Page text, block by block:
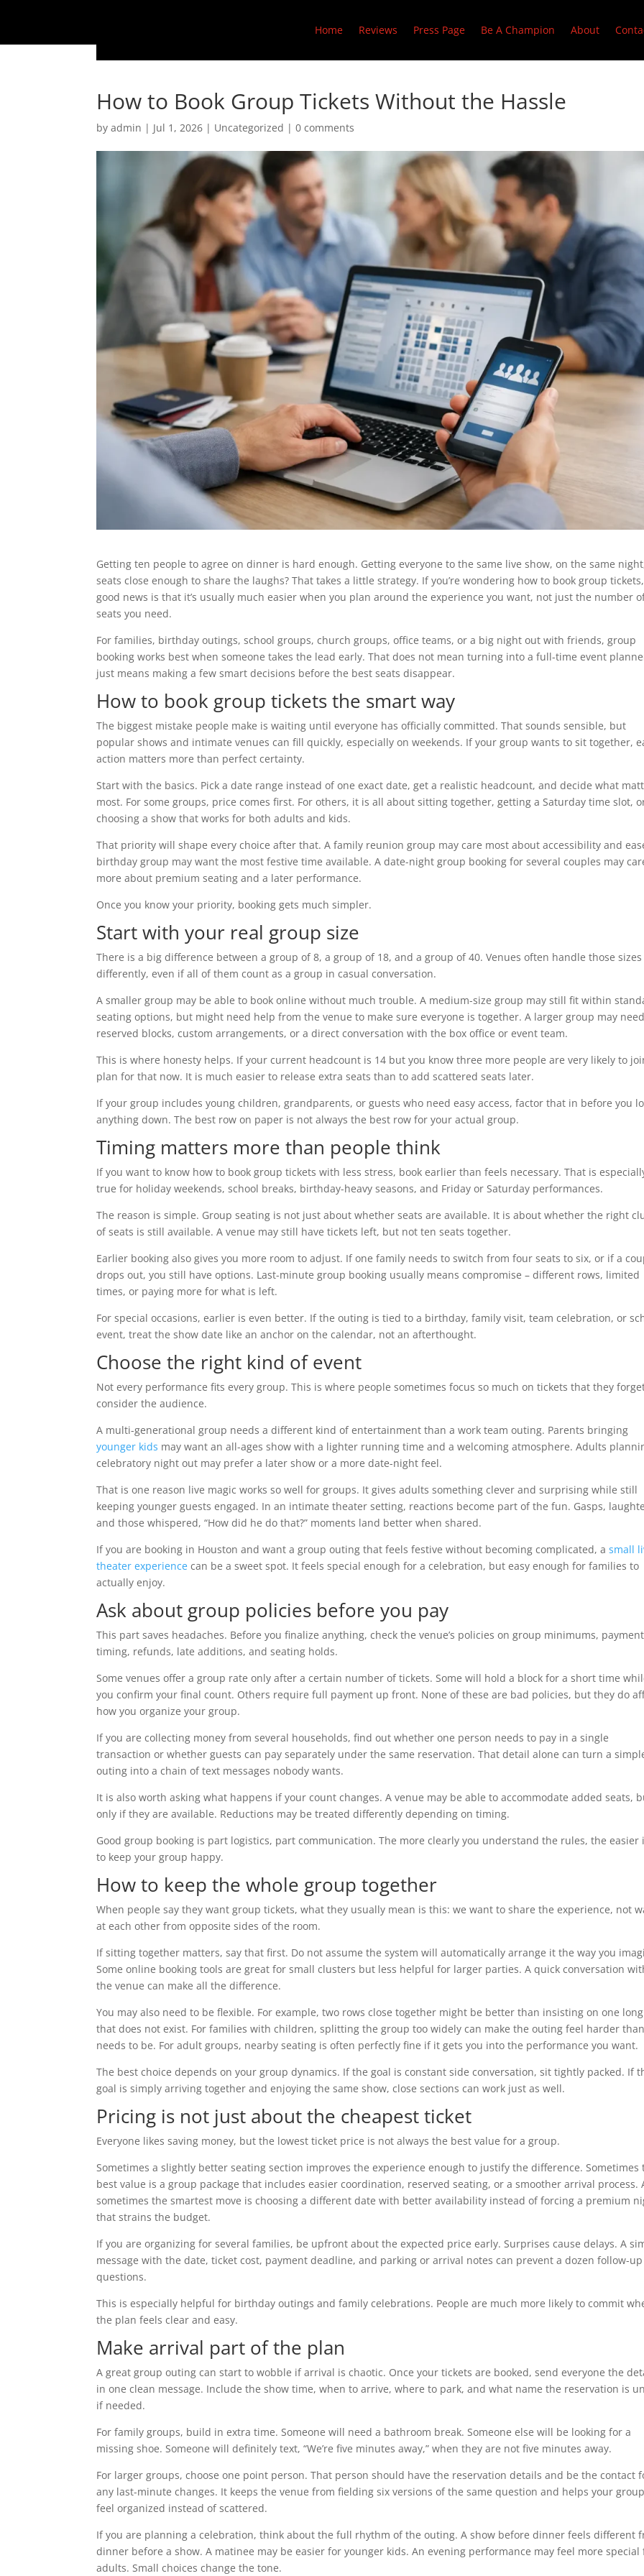
Home Reviews Press Page Be A Champion About
How to Book Group Tickets Without the Hassle
byadmin | Jul 1, 2026 | Uncategorized |0 comments
Getting ten people to agree on dinner is hard enough. Getting everyone to the same live show, on the same
seats close enough to share the laughs? That takes a little strategy. If you’re wondering how to book group
good news is that it’s usually much easier when you plan around the experience you want, not just the number
seats you need.
For families, birthday outings, school groups, church groups, office teams, or a big night out with friends, group
booking works best when someone takes the lead early. That does not mean turning into a full-time event
just means making a few smart decisions before the best seats disappear.
How to book group tickets the smart way
The biggest mistake people make is waiting until everyone has officially committed. That sounds sensible, but
popular shows and intimate venues can fill quickly, especially on weekends. If your group wants to sit together,
action matters more than perfect certainty.
Start with the basics. Pick a date range instead of one exact date, get a realistic headcount, and decide what
most. For some groups, price comes first. For others, it is all about sitting together, getting a Saturday time slot,
choosing a show that works for both adults and kids.
That priority will shape every choice after that. A family reunion group may care most about accessibility and
birthday group may want the most festive time available. A date-night group booking for several couples may
more about premium seating and a later performance.
Once you know your priority, booking gets much simpler.
Start with your real group size
There is a big difference between a group of 8, a group of 18, and a group of 40. Venues often handle those sizes
differently, even if all of them count as a group in casual conversation.
A smaller group may be able to book online without much trouble. A medium-size group may still fit within
seating options, but might need help from the venue to make sure everyone is together. A larger group may need
reserved blocks, custom arrangements, or a direct conversation with the box office or event team.
This is where honesty helps. If your current headcount is 14 but you know three more people are very likely to
plan for that now. It is much easier to release extra seats than to add scattered seats later.
If your group includes young children, grandparents, or guests who need easy access, factor that in before you
anything down. The best row on paper is not always the best row for your actual group.
Timing matters more than people think
If you want to know how to book group tickets with less stress, book earlier than feels necessary. That is
true for holiday weekends, school breaks, birthday-heavy seasons, and Friday or Saturday performances.
The reason is simple. Group seating is not just about whether seats are available. It is about whether the right
of seats is still available. A venue may still have tickets left, but not ten seats together.
Earlier booking also gives you more room to adjust. If one family needs to switch from four seats to six, or if a
drops out, you still have options. Last-minute group booking usually means compromise – different rows, limited
times, or paying more for what is left.
For special occasions, earlier is even better. If the outing is tied to a birthday, family visit, team celebration, or
event, treat the show date like an anchor on the calendar, not an afterthought.
Choose the right kind of event
Not every performance fits every group. This is where people sometimes focus so much on tickets that they
consider the audience.
A multi-generational group needs a different kind of entertainment than a work team outing. Parents bringing
younger kids may want an all-ages show with a lighter running time and a welcoming atmosphere. Adults
celebratory night out may prefer a later show or a more date-night feel.
That is one reason live magic works so well for groups. It gives adults something clever and surprising while still
keeping younger guests engaged. In an intimate theater setting, reactions become part of the fun. Gasps,
and those whispered, “How did he do that?” moments land better when shared.
If you are booking in Houston and want a group outing that feels festive without becoming complicated, asmall
theater experience can be a sweet spot. It feels special enough for a celebration, but easy enough for families to
actually enjoy.
Ask about group policies before you pay
This part saves headaches. Before you finalize anything, check the venue’s policies on group minimums, payment
timing, refunds, late additions, and seating holds.
Some venues offer a group rate only after a certain number of tickets. Some will hold a block for a short time
you confirm your final count. Others require full payment up front. None of these are bad policies, but they do
how you organize your group.
If you are collecting money from several households, find out whether one person needs to pay in a single
transaction or whether guests can pay separately under the same reservation. That detail alone can turn a
outing into a chain of text messages nobody wants.
It is also worth asking what happens if your count changes. A venue may be able to accommodate added seats,
only if they are available. Reductions may be treated differently depending on timing.
Good group booking is part logistics, part communication. The more clearly you understand the rules, the easier
to keep your group happy.
How to keep the whole group together
When people say they want group tickets, what they usually mean is this: we want to share the experience, not
at each other from opposite sides of the room.
If sitting together matters, say that first. Do not assume the system will automatically arrange it the way you
Some online booking tools are great for small clusters but less helpful for larger parties. A quick conversation
the venue can make all the difference.
You may also need to be flexible. For example, two rows close together might be better than insisting on one
that does not exist. For families with children, splitting the group too widely can make the outing feel harder
needs to be. For adult groups, nearby seating is often perfectly fine if it gets you into the performance you want.
The best choice depends on your group dynamics. If the goal is constant side conversation, sit tightly packed. If
goal is simply arriving together and enjoying the same show, close sections can work just as well.
Pricing is not just about the cheapest ticket
Everyone likes saving money, but the lowest ticket price is not always the best value for a group.
Sometimes a slightly better seating section improves the experience enough to justify the difference. Sometimes
best value is a group package that includes easier coordination, reserved seating, or a smoother arrival process.
sometimes the smartest move is choosing a different date with better availability instead of forcing a premium
that strains the budget.
If you are organizing for several families, be upfront about the expected price early. Surprises cause delays. A
message with the date, ticket cost, payment deadline, and parking or arrival notes can prevent a dozen follow-up
questions.
This is especially helpful for birthday outings and family celebrations. People are much more likely to commit
the plan feels clear and easy.
Make arrival part of the plan
A great group outing can start to wobble if arrival is chaotic. Once your tickets are booked, send everyone the
in one clean message. Include the show time, when to arrive, where to park, and what name the reservation is
if needed.
For family groups, build in extra time. Someone will need a bathroom break. Someone else will be looking for a
missing shoe. Someone will definitely text, “We’re five minutes away,” when they are not five minutes away.
For larger groups, choose one point person. That person should have the reservation details and be the contact
any last-minute changes. It keeps the venue from fielding six versions of the same question and helps your group
feel organized instead of scattered.
If you are planning a celebration, think about the full rhythm of the outing. A show before dinner feels different
dinner before a show. A matinee may be easier for younger kids. An evening performance may feel more special
adults. Small choices change the tone.